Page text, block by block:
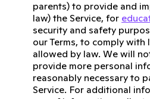
parents) to provide and
law) the Service, for
security and safety
our Terms, to comply with
allowed by law. We will
provide more personal
reasonably necessary to
Service. For additional